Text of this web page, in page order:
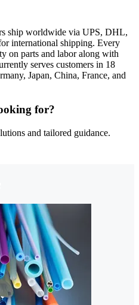
ship worldwide via UPS, DHL,
international shipping. Every
on parts and labor along with
serves customers in 18
Japan, China, France, and
for?
and tailored guidance.